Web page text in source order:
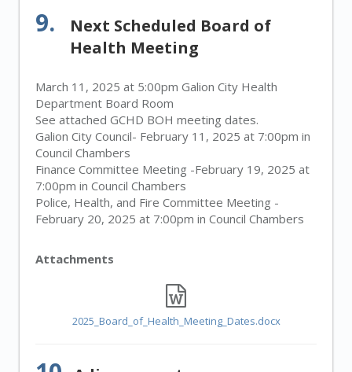
9.
Next Scheduled Board of
Health Meeting
March 11, 2025 at 5:00pm Galion City Health
Department Board Room
See attached GCHD BOH meeting dates.
Galion City Council- February 11, 2025 at 7:00pm in
Council Chambers
Finance Committee Meeting -February 19, 2025 at
7:00pm in Council Chambers
Police, Health, and Fire Committee Meeting -
February 20, 2025 at 7:00pm in Council Chambers
Attachments
2025_Board_of_Health_Meeting_Dates.docx